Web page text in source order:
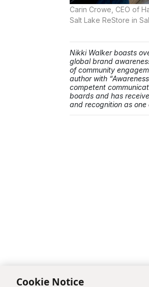
Carin Crowe, CEO of
Salt Lake ReStore in
Nikki Walker boasts
global brand
of community
author with
competent
boards and has
and recognition as one
Cookie Notice